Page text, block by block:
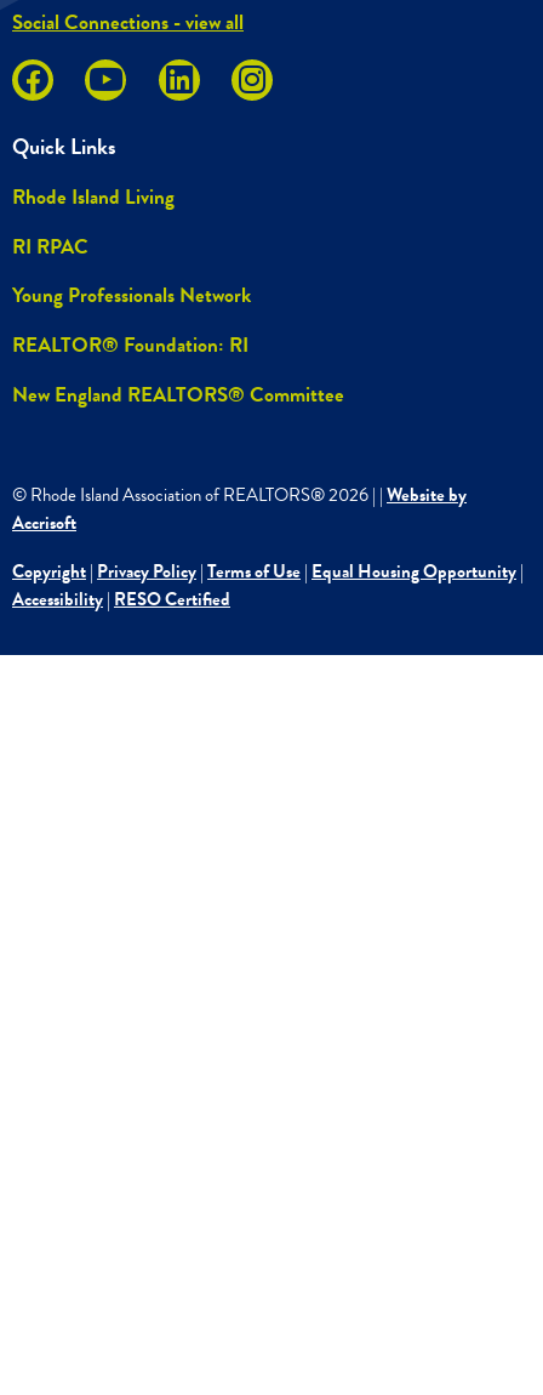
Social Connections - view all
Quick Links
Rhode Island Living
RI RPAC
Young Professionals Network
REALTOR® Foundation: RI
New England REALTORS® Committee
© Rhode Island Association of REALTORS®2026| |Website by
Accrisoft
Copyright| Privacy Policy|Terms of Use| Equal Housing Opportunity|
Accessibility| RESO Certified